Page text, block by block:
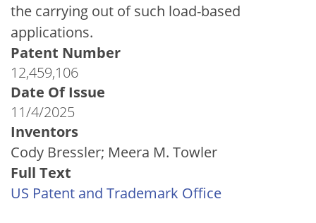
the carrying out of such load-based
applications.
Patent Number
12,459,106
Date Of Issue
11/4/2025
Inventors
Cody Bressler; Meera M. Towler
Full Text
US Patent and Trademark Office